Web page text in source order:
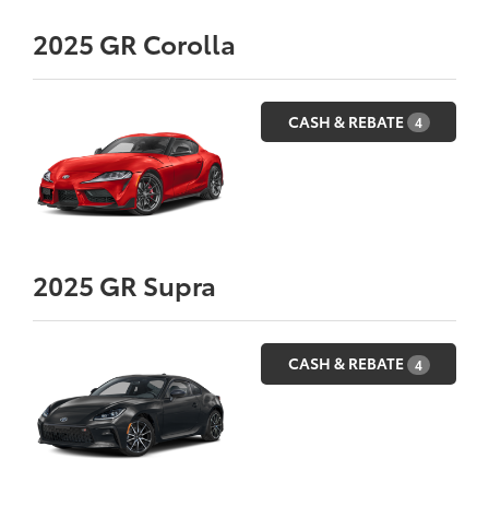
2025 GR Corolla
CASH & REBATE 4
2025 GR Supra
CASH & REBATE 4